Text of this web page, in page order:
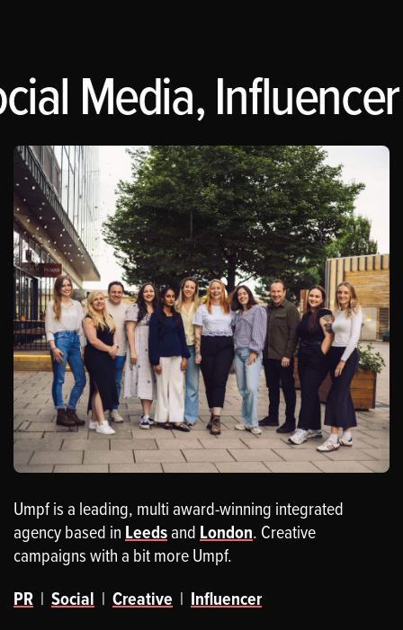
Media,
Umpf is a leading, multi award-winning integrated
agency based in Leedsand London. Creative
campaigns with a bit more Umpf.
PR | Social | Creative | Influencer